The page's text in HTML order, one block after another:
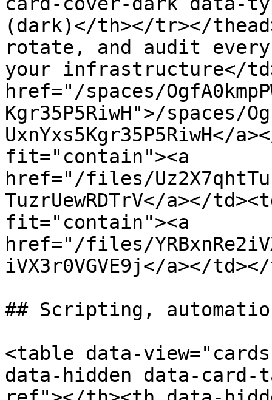
(dark)</th></tr></
rotate, and audit
your infrastructure</
href="/spaces/
Kgr35P5RiwH">/spaces/
UxnYxs5Kgr35P5RiwH</
fit="contain"><a
href="/files/
TuzrUewRDTrV</a></
fit="contain"><a
href="/files/
iVX3r0VGVE9j</a></
## Scripting,
<table data-
data-hidden data-